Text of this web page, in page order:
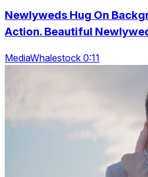
Newlyweds Hug On
Action. Beautiful
MediaWhalestock 0:11